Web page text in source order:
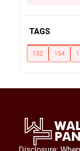
TAGS
152 154